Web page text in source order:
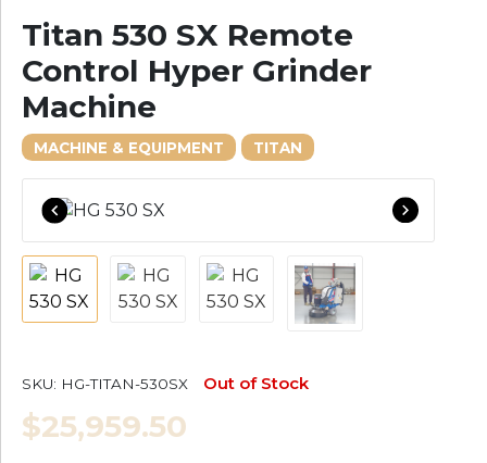
Titan 530 SX Remote
Control Hyper Grinder
Machine
MACHINE & EQUIPMENT TITAN
SKU: HG-TITAN-530SX Out of Stock
$25,959.50